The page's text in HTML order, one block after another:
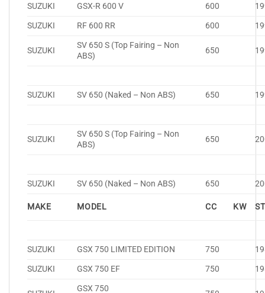
SUZUKI
GSX-R 600 V 600
SUZUKI
RF 600 RR 600
SUZUKI
SV 650 S (Top Fairing – Non
ABS)
650
SUZUKI SV 650 (Naked – Non ABS) 650
SUZUKI
SV 650 S (Top Fairing – Non
ABS)
650
SUZUKI SV 650 (Naked – Non ABS) 650
MAKE MODEL CC KW
SUZUKI GSX 750 LIMITED EDITION 750
SUZUKI
GSX 750 EF 750
GSX 750